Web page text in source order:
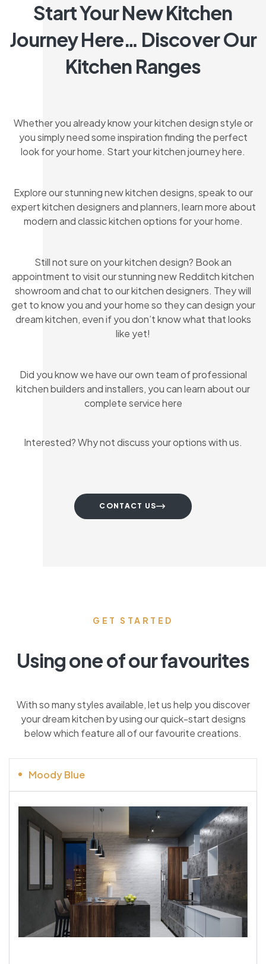
Start Your New Kitchen
Journey Here… Discover Our
Kitchen Ranges
Whether you already know your kitchen design style or
you simply need some inspiration finding the perfect
look for your home. Start your kitchen journey here.
Explore our stunning new kitchen designs, speak to our
expert kitchen designers and planners, learn more about
modern and classic kitchen options for your home.
Still not sure on your kitchen design? Book an
appointment to visit our stunning new Redditch kitchen
showroom and chat to our kitchen designers. They will
get to know you and your home so they can design your
dream kitchen, even if you don’t know what that looks
like yet!
Did you know we have our own team of professional
kitchen builders and installers, you can learn about our
complete service here
Interested? Why not discuss your options with us.
CONTACT US
GET STARTED
Using one of our favourites
With so many styles available, let us help you discover
your dream kitchen by using our quick-start designs
below which feature all of our favourite creations.
Moody Blue